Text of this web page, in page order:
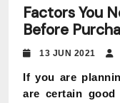
Factors You
Before
13 JUN 2021
If you are
are certain